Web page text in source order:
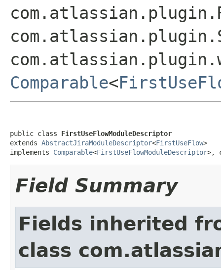
Comparable<
public class FirstUseFlowModuleDescriptor
extends AbstractJiraModuleDescriptor<FirstUseFlow>
implements Comparable<FirstUseFlowModuleDescriptor>,
Field Summary
Fields inherited
class